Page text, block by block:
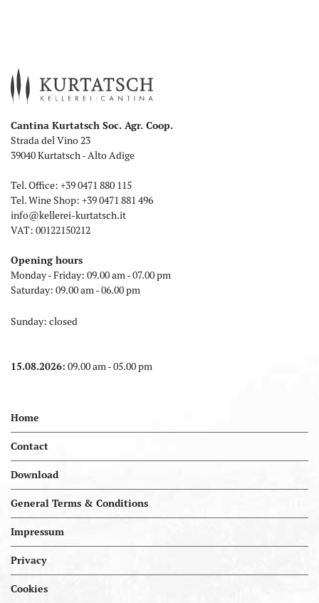
Cantina Kurtatsch Soc. Agr. Coop.
Strada del Vino 23
39040 Kurtatsch - Alto Adige
Tel. Office: +39 0471 880 115
Tel. Wine Shop: +39 0471 881 496
info@kellerei-kurtatsch.it
VAT: 00122150212
Opening hours
Monday - Friday: 09.00 am - 07.00 pm
Saturday: 09.00 am - 06.00 pm
Sunday: closed
15.08.2026: 09.00 am - 05.00 pm
Home
Contact
Download
General Terms & Conditions
Impressum
Privacy
Cookies